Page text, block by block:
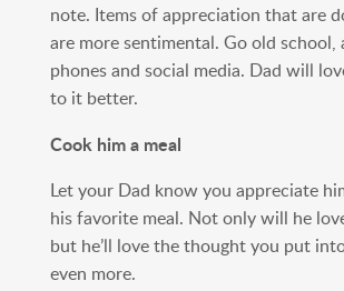
note. Items of appreciation that are
are more sentimental. Go old school,
phones and social media. Dad will
to it better.
Cook him a meal
Let your Dad know you appreciate
his favorite meal. Not only will he
but he’ll love the thought you put
even more.